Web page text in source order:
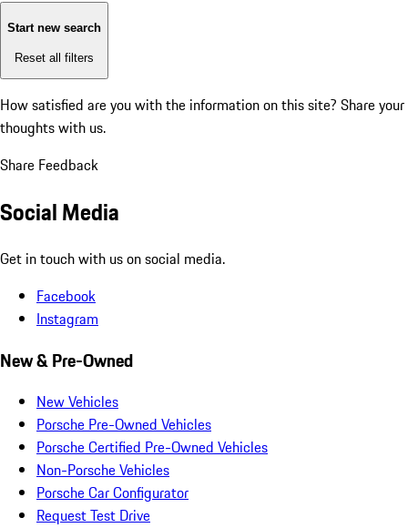
Start new search
Reset all filters
How satisfied are you with the information on this site? Share your
thoughts with us.
Share Feedback
Social Media
Get in touch with us on social media.
Facebook
Instagram
New & Pre-Owned
New Vehicles
Porsche Pre-Owned Vehicles
Porsche Certified Pre-Owned Vehicles
Non-Porsche Vehicles
Porsche Car Configurator
Request Test Drive